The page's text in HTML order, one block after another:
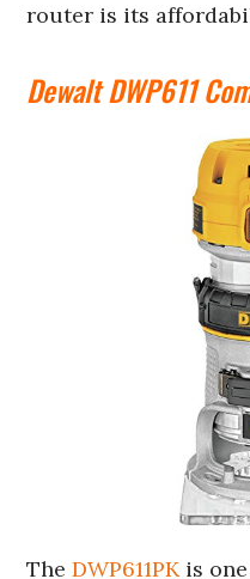
router is its
Dewalt DWP611
TheDWP611PKis one